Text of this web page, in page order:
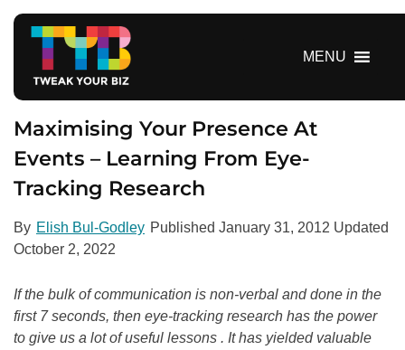
MENU
Maximising Your Presence At
Events – Learning From Eye-
Tracking Research
By Elish Bul-Godley Published January 31, 2012 Updated
October 2, 2022
If the bulk of communication is non-verbal and done in the
first 7 seconds, then eye-tracking research has the power
to give us a lot of useful lessons . It has yielded valuable